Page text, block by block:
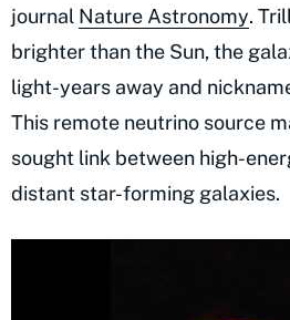
journal Nature Astronomy.
brighter than the Sun, the
light-years away and
This remote neutrino source
sought link between high-
distant star-forming galaxies.